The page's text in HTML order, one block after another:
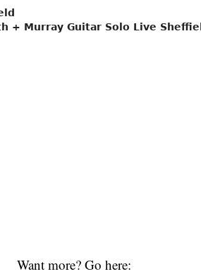
+ Murray Guitar Solo Live
Want more? Go here: